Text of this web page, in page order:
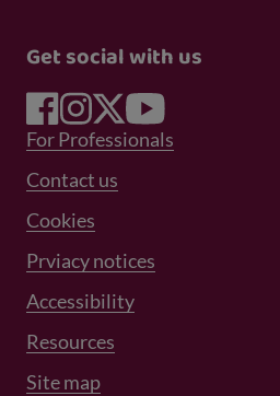
Get social with us
Footer Menu 1
For Professionals
Footer Menu 2
Contact us
Cookies
Prviacy notices
Footer Menu 3
Accessibility
Resources
Site map